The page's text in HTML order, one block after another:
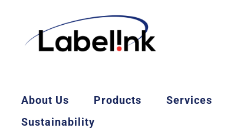
About Us Products Services
Sustainability